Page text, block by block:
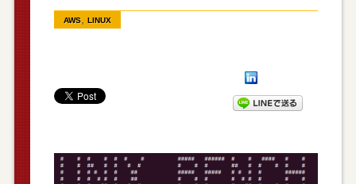
AWS, LINUX